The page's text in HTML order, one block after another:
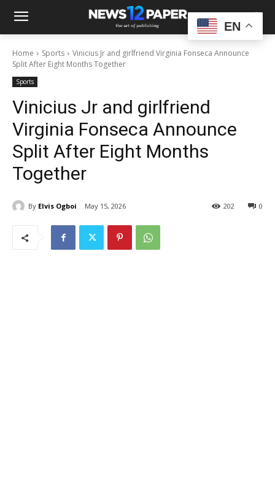
Home Sports
Vinicius Jr and girlfriend Virginia Fonseca Announce
Split After Eight Months Together
Sports
Vinicius Jr and girlfriend
Virginia Fonseca Announce
Split After Eight Months
Together
By Elvis Ogboi May 15, 2026 0
202
EN